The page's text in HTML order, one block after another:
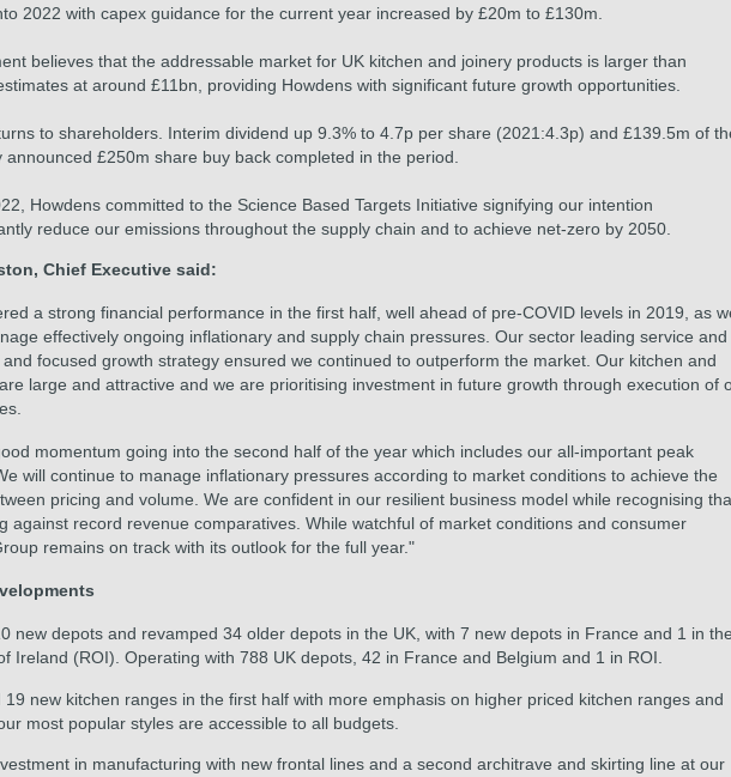
2022 with capex guidance for the current year increased by £20m to £130m.
believes that the addressable market for UK kitchen and joinery products is larger than
at around £11bn, providing Howdens with significant future growth opportunities.
to shareholders. Interim dividend up 9.3% to 4.7p per share (2021:4.3p) and £139.5m of
announced £250m share buy back completed in the period.
Howdens committed to the Science Based Targets Initiative signifying our intention
reduce our emissions throughout the supply chain and to achieve net-zero by 2050.
Chief Executive said:
a strong financial performance in the first half, well ahead of pre-COVID levels in 2019, as
effectively ongoing inflationary and supply chain pressures. Our sector leading service and
focused growth strategy ensured we continued to outperform the market. Our kitchen and
large and attractive and we are prioritising investment in future growth through execution of
momentum going into the second half of the year which includes our all-important peak
will continue to manage inflationary pressures according to market conditions to achieve the
pricing and volume. We are confident in our resilient business model while recognising
against record revenue comparatives. While watchful of market conditions and consumer
remains on track with its outlook for the full year."
new depots and revamped 34 older depots in the UK, with 7 new depots in France and 1 in the
Ireland (ROI). Operating with 788 UK depots, 42 in France and Belgium and 1 in ROI.
19 new kitchen ranges in the first half with more emphasis on higher priced kitchen ranges and
most popular styles are accessible to all budgets.
in manufacturing with new frontal lines and a second architrave and skirting line at our